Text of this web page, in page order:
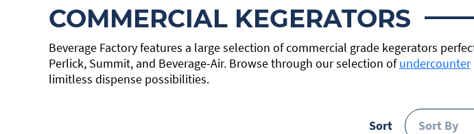
COMMERCIAL KEGERATORS
Beverage Factory features a large selection of commercial grade kegerators
Perlick, Summit, and Beverage-Air. Browse through our selection ofundercounter
limitless dispense possibilities.
Sort